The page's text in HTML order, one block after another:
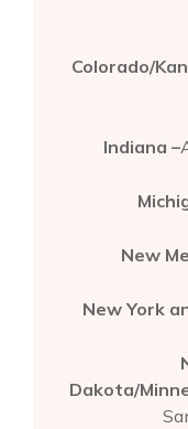
Colorado/
Indiana –
New
New York
Dakota/